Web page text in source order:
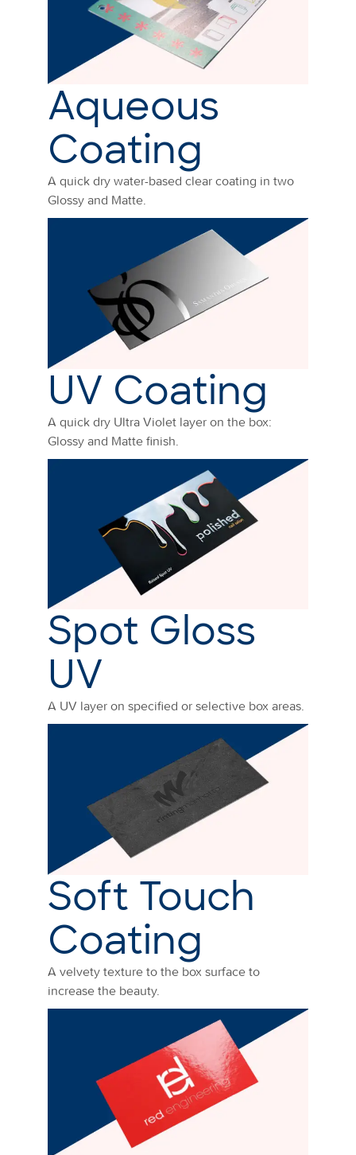
Aqueous
Coating
A quick dry water-based clear coating in two
Glossy and Matte.
UV Coating
A quick dry Ultra Violet layer on the box:
Glossy and Matte finish.
Spot Gloss
UV
A UV layer on specified or selective box areas.
Soft Touch
Coating
A velvety texture to the box surface to
increase the beauty.